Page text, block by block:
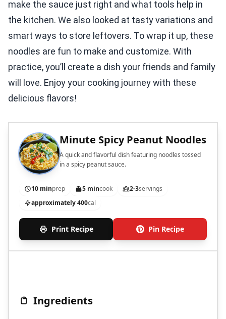
make the sauce just right and what tools help in
the kitchen. We also looked at tasty variations and
smart ways to store leftovers. To wrap it up, these
noodles are fun to make and customize. With
practice, you’ll create a dish your friends and family
will love. Enjoy your cooking journey with these
delicious flavors!
Minute Spicy Peanut Noodles
A quick and flavorful dish featuring noodles tossed
in a spicy peanut sauce.
10 minprep 5 mincook 2-3servings
approximately 400cal
Print Recipe Pin Recipe
Ingredients